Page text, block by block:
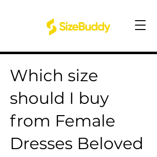
Which size
should I buy
from Female
Dresses Beloved